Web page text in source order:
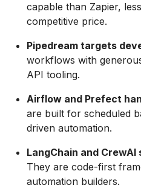
capable than Zapier,
competitive price.
Pipedream targets
workflows with
API tooling.
Airflow and Prefect
are built for scheduled
driven automation.
LangChain and
They are code-first
automation builders.